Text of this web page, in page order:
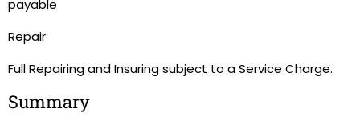
payable
Repair
Full Repairing and Insuring subject to a Service Charge.
Summary